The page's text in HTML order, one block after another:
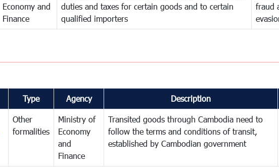
Economy and
Finance
duties and taxes for certain goods and to certain
qualified importers
fraud
Type Agency Description
Other
formalities
Ministry of
Economy
and
Finance
Transited goods through Cambodia need to
follow the terms and conditions of transit,
established by Cambodian government